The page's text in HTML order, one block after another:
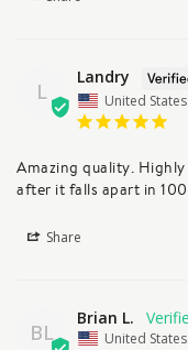
L
Landry
United States
Amazing quality.
after it falls apart in
Share
BL
Brian L.
United States